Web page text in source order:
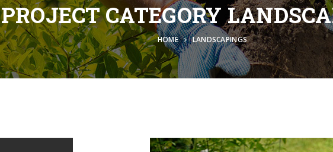
PROJECT CATEGORY
HOME LANDSCAPINGS